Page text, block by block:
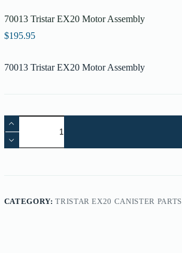
70013 Tristar EX20 Motor Assembly
$195.95
70013 Tristar EX20 Motor Assembly
70013
Tristar
EX20
Motor
CATEGORY:TRISTAR EX20 CANISTER PARTS